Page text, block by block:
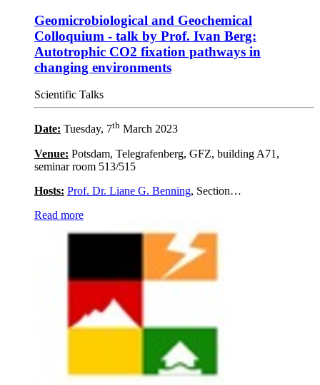
Geomicrobiological and Geochemical
Colloquium - talk by Prof. Ivan Berg:
Autotrophic CO2 fixation pathways in
changing environments
Scientific Talks
Date: Tuesday, 7th March 2023
Venue: Potsdam, Telegrafenberg, GFZ, building A71,
seminar room 513/515
Hosts: Prof. Dr. Liane G. Benning, Section…
Read more